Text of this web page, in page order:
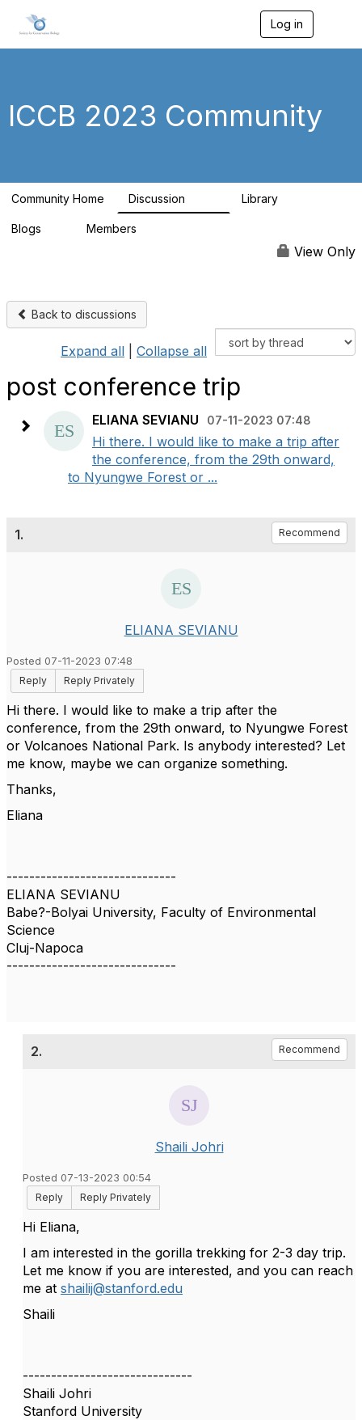
Log in
a
ICCB 2023 Community
Community Home Discussion Library
Blogs Members
View Only
Back to discussions
Expand all Collapse all
post conference trip
ELIANA SEVIANU 07-11-2023 07:48
Hi there. I would like to make a trip after
the conference, from the 29th onward,
to Nyungwe Forest or ...
1. Recommend
ELIANA SEVIANU
Posted 07-11-2023 07:48
Reply
Reply Privately
Hi there. I would like to make a trip after the
conference, from the 29th onward, to Nyungwe Forest
or Volcanoes National Park. Is anybody interested? Let
me know, maybe we can organize something.
Thanks,
Eliana
------------------------------
ELIANA SEVIANU
Babe?-Bolyai University, Faculty of Environmental
Science
Cluj-Napoca
------------------------------
2. Recommend
Shaili Johri
Posted 07-13-2023 00:54
Reply
Reply Privately
Hi Eliana,
I am interested in the gorilla trekking for 2-3 day trip.
Let me know if you are interested, and you can reach
me at shailij@stanford.edu
Shaili
------------------------------
Shaili Johri
Stanford University